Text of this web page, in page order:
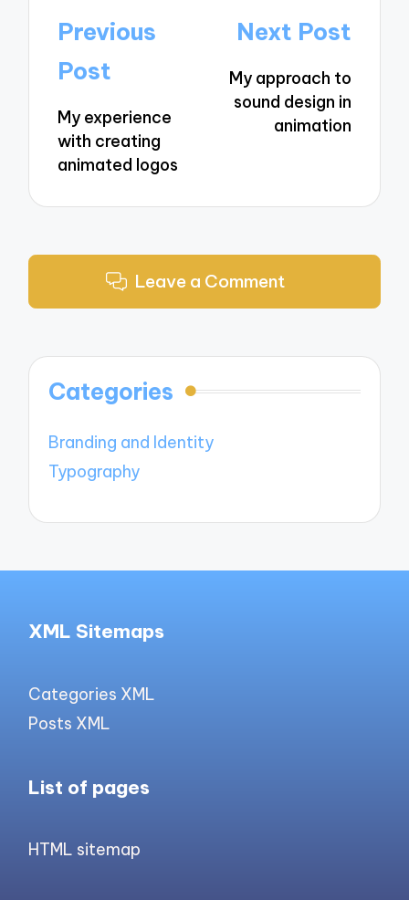
Post
navigation
Previous
Post
My experience
with creating
animated logos
Next Post
My approach to
sound design in
animation
Leave a Comment
Categories
Branding and Identity
Typography
XML Sitemaps
Categories XML
Posts XML
List of pages
HTML sitemap